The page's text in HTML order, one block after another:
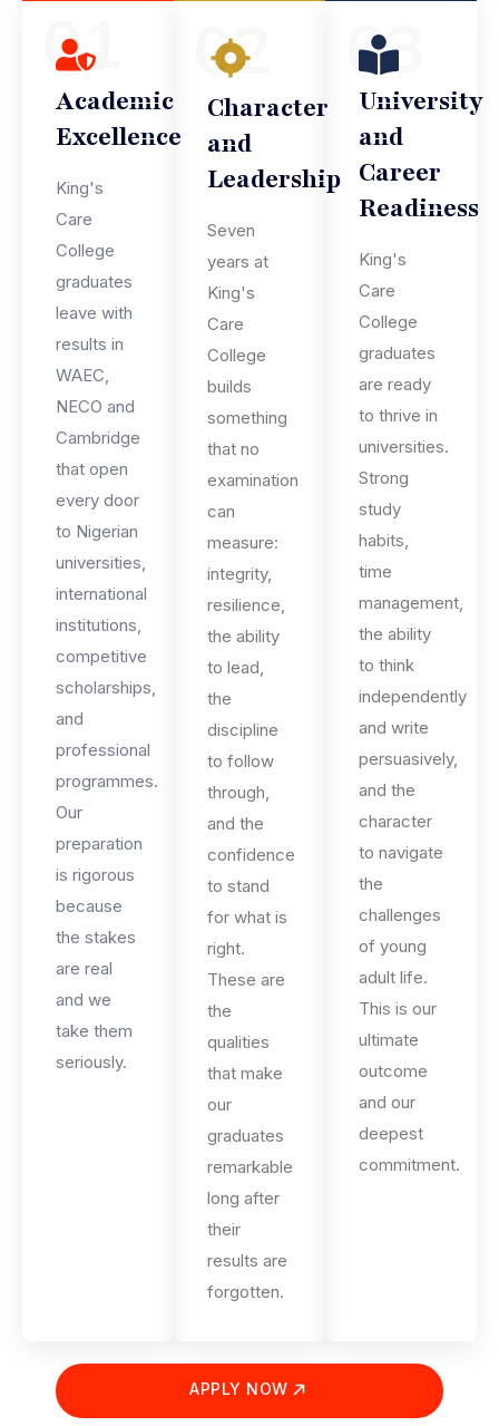
01
Academic
Excellence
King's
Care
College
graduates
leave with
results in
WAEC,
NECO and
Cambridge
that open
every door
to Nigerian
universities,
international
institutions,
competitive
scholarships,
and
professional
programmes.
Our
preparation
is rigorous
because
the stakes
are real
and we
take them
seriously.
02
Character
and
Leadership
Seven
years at
King's
Care
College
builds
something
that no
examination
can
measure:
integrity,
resilience,
the ability
to lead,
the
discipline
to follow
through,
and the
confidence
to stand
for what is
right.
These are
the
qualities
that make
our
graduates
remarkable
long after
their
results are
forgotten.
03
University
and
Career
Readiness
King's
Care
College
graduates
are ready
to thrive in
universities.
Strong
study
habits,
time
management,
the ability
to think
independently
and write
persuasively,
and the
character
to navigate
the
challenges
of young
adult life.
This is our
ultimate
outcome
and our
deepest
commitment.
APPLY NOW